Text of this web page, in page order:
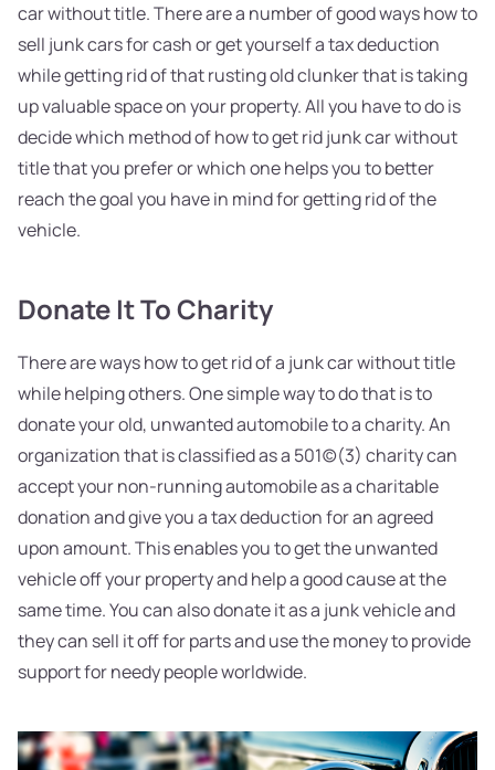
car without title. There are a number of good ways how to
sell junk cars for cash or get yourself a tax deduction
while getting rid of that rusting old clunker that is taking
up valuable space on your property. All you have to do is
decide which method of how to get rid junk car without
title that you prefer or which one helps you to better
reach the goal you have in mind for getting rid of the
vehicle.
Donate It To Charity
There are ways how to get rid of a junk car without title
while helping others. One simple way to do that is to
donate your old, unwanted automobile to a charity. An
organization that is classified as a 501(c)(3) charity can
accept your non-running automobile as a charitable
donation and give you a tax deduction for an agreed
upon amount. This enables you to get the unwanted
vehicle off your property and help a good cause at the
same time. You can also donate it as a junk vehicle and
they can sell it off for parts and use the money to provide
support for needy people worldwide.